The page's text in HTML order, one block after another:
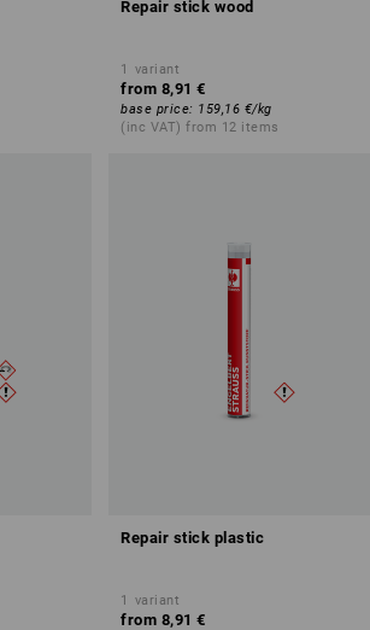
Repair stick wood
1 variant
from 8,91 €
base price: 159,16 €/kg
(inc VAT) from 12 items
Repair stick plastic
1 variant
from 8,91 €